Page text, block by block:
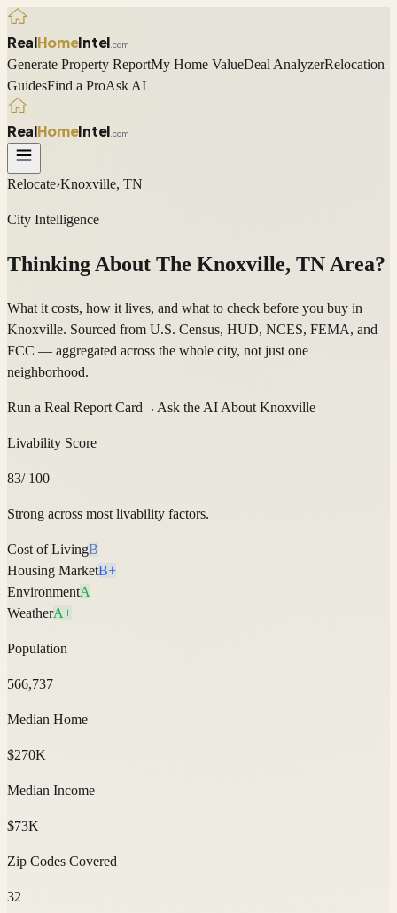
RealHomeIntel .com
Generate Property ReportMy Home ValueDeal AnalyzerRelocation
GuidesFind a ProAsk AI
RealHomeIntel .com
Relocate›Knoxville, TN
City Intelligence
Thinking About The Knoxville, TN Area?
What it costs, how it lives, and what to check before you buy in
Knoxville. Sourced from U.S. Census, HUD, NCES, FEMA, and
FCC — aggregated across the whole city, not just one
neighborhood.
Run a Real Report Card → Ask the AI About Knoxville
Livability Score
83/ 100
Strong across most livability factors.
Cost of LivingB
Housing MarketB+
EnvironmentA
WeatherA+
Population
566,737
Median Home
$270K
Median Income
$73K
Zip Codes Covered
32